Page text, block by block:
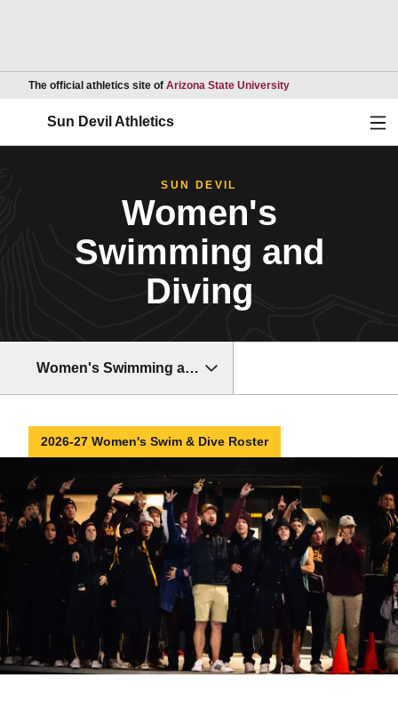
The official athletics site of Arizona State UniversityOpens in a new
Sun Devil Athletics
SUN DEVIL
Women's
Swimming and
Diving
Women's Swimming and Diving
2026-27 Women's Swim & Dive Roster